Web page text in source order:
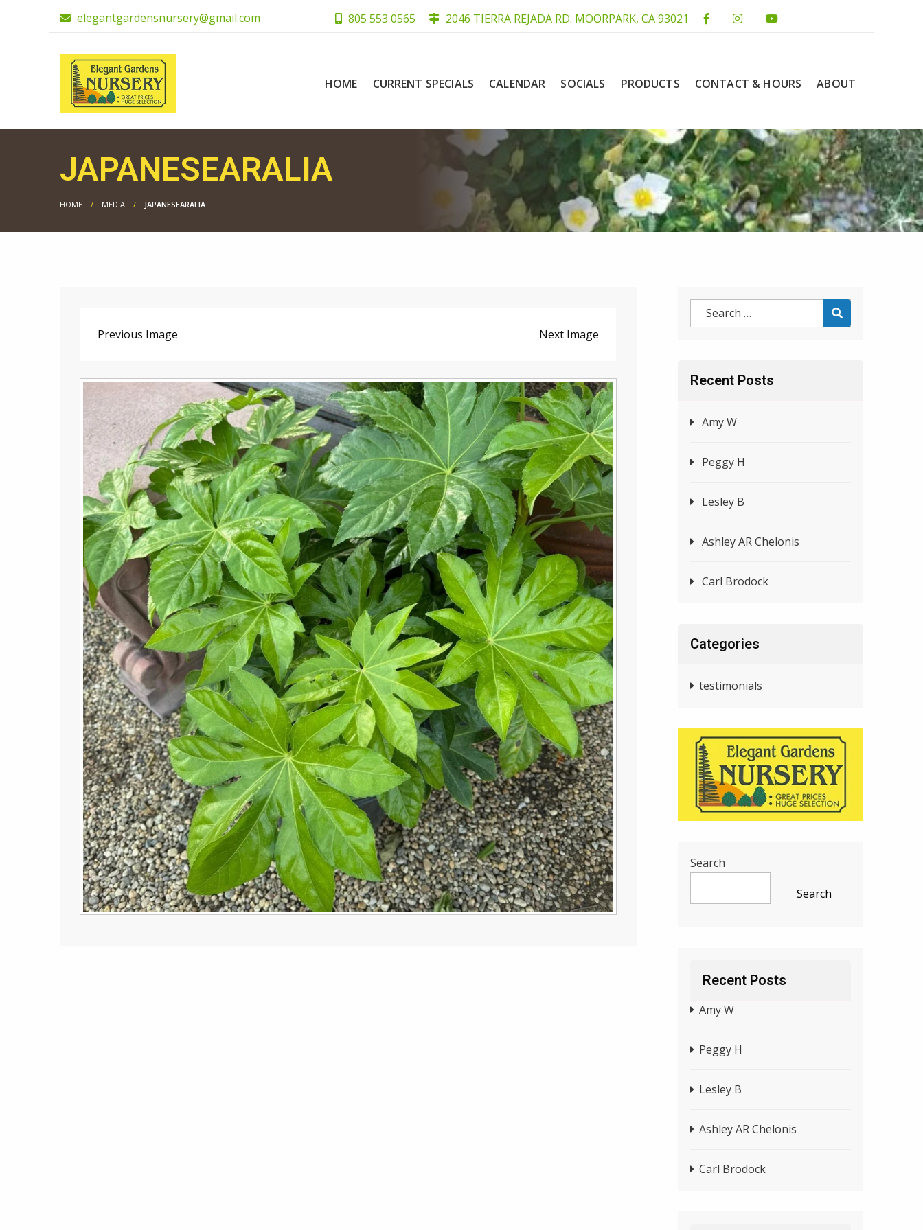
elegantgardensnursery@gmail.com 805 553 0565 2046 TIERRA REJADA RD. MOORPARK, CA 93021
HOME CURRENT SPECIALS CALENDAR SOCIALS PRODUCTS CONTACT & HOURS ABOUT
JAPANESEARALIA
HOME MEDIA JAPANESEARALIA
Previous Image Next Image
Recent Posts
Amy W
Peggy H
Lesley B
Ashley AR Chelonis
Carl Brodock
Categories
testimonials
Search
Search
Recent Posts
Amy W
Peggy H
Lesley B
Ashley AR Chelonis
Carl Brodock